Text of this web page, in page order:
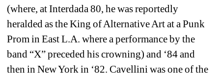
(where, at Interdada 80, he was reportedly
heralded as the King of Alternative Art at a Punk
Prom in East L.A. where a performance by the
band “X” preceded his crowning) and ‘84 and
then in New York in ‘82. Cavellini was one of the